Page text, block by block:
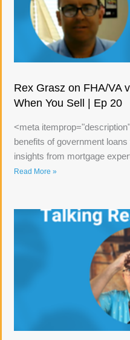
Rex Grasz on FHA/VA
When You Sell | Ep 20
<meta
benefits of government
insights from mortgage
Read More »